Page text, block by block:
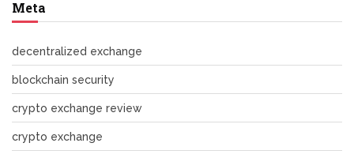
Meta
decentralized exchange
blockchain security
crypto exchange review
crypto exchange